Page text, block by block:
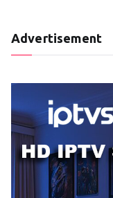
Advertisement